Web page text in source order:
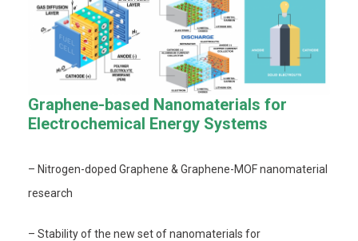
Graphene-based Nanomaterials for
Electrochemical Energy Systems
– Nitrogen-doped Graphene & Graphene-MOF nanomaterial
research
– Stability of the new set of nanomaterials for